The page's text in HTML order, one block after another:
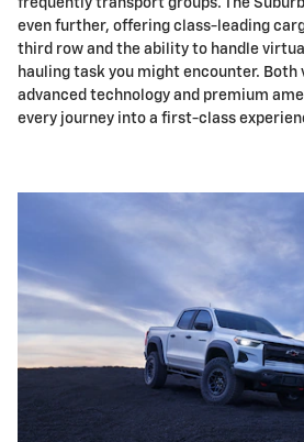
even further, offering class-leading
third row and the ability to handle
hauling task you might encounter.
advanced technology and premium
every journey into a first-class